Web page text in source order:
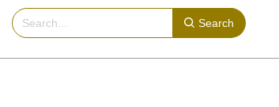
Search